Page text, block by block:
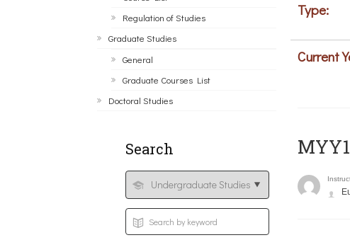
Regulation of Studies
Graduate Studies
General
Graduate Courses List
Doctoral Studies
Search
Type:
Current